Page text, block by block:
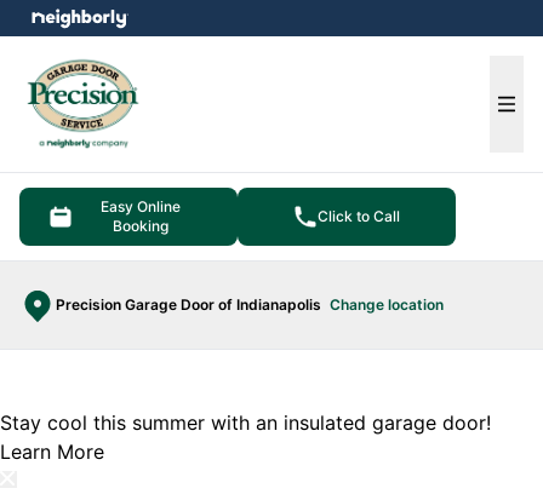
Easy Online
Booking
Click to Call
Precision Garage Door of Indianapolis Change location
menu
Stay cool this summer with an insulated garage door!
Learn More